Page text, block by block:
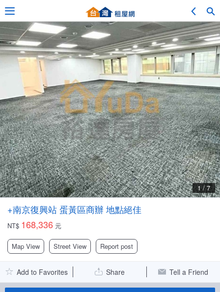
1 / 7
+南京復興站 蛋黃區商辦 地點絕佳
NT$ 168,336 元
Map View Street View Report post
Add to Favorites Share Tell a Friend
Adv. Search
Location Search
My Favorites
Service Bulletin
Other
Facebook Group
PC Version
Language: 中文